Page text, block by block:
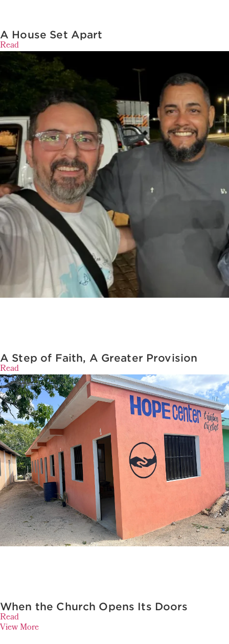
A House Set Apart
Read
A Step of Faith, A Greater Provision
Read
When the Church Opens Its Doors
Read
View More